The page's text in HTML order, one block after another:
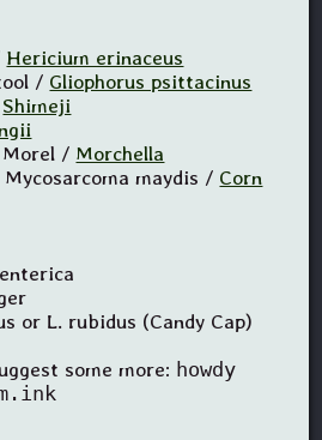
Hericium erinaceus
/ Gliophorus psittacinus
Shimeji
Morel / Morchella
maydis / Corn
or L. rubidus (Candy Cap)
some more: howdy